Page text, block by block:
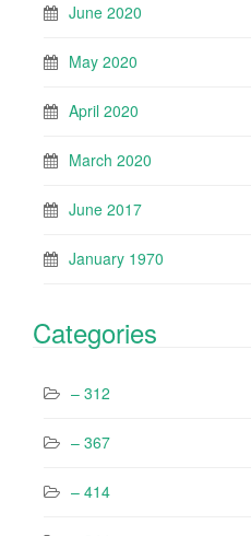
June 2020
May 2020
April 2020
March 2020
June 2017
January 1970
Categories
– 312
– 367
– 414